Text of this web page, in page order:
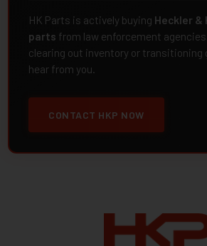
HK Parts is actively buying Heckler &
parts from law enforcement
clearing out inventory or transitioning
hear from you.
CONTACT HKP NOW